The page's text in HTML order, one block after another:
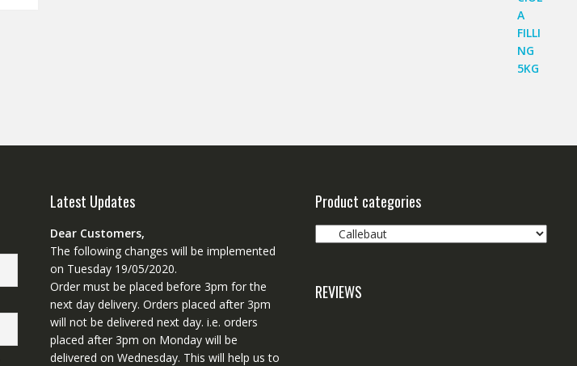
Latest Updates
Dear Customers,
The following changes will be implemented
on Tuesday 19/05/2020.
Order must be placed before 3pm for the
next day delivery. Orders placed after 3pm
will not be delivered next day. i.e. orders
placed after 3pm on Monday will be
delivered on Wednesday. This will help us to
Product categories
REVIEWS